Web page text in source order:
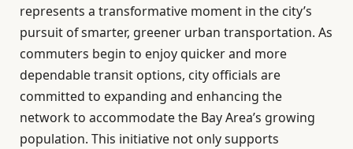
represents a transformative moment in the city’s
pursuit of smarter, greener urban transportation. As
commuters begin to enjoy quicker and more
dependable transit options, city officials are
committed to expanding and enhancing the
network to accommodate the Bay Area’s growing
population. This initiative not only supports